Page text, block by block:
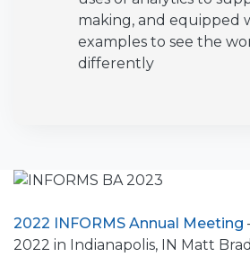
making, and equipped
examples to see the
differently
2022 INFORMS Annual Meeting
2022 in Indianapolis, IN Matt